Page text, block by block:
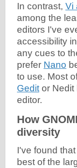
In contrast, Vi
among the
editors I've
accessibility
any cues to
prefer Nano
to use. Most
Gedit or Nedit
editor.
How
diversity
I've found that
best of the